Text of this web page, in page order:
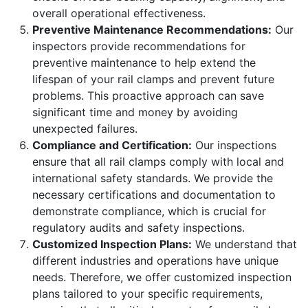
overall operational effectiveness.
Preventive Maintenance Recommendations: Our
inspectors provide recommendations for
preventive maintenance to help extend the
lifespan of your rail clamps and prevent future
problems. This proactive approach can save
significant time and money by avoiding
unexpected failures.
Compliance and Certification: Our inspections
ensure that all rail clamps comply with local and
international safety standards. We provide the
necessary certifications and documentation to
demonstrate compliance, which is crucial for
regulatory audits and safety inspections.
Customized Inspection Plans: We understand that
different industries and operations have unique
needs. Therefore, we offer customized inspection
plans tailored to your specific requirements,